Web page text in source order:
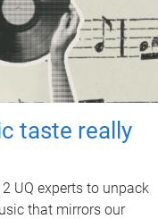
taste really
UQ experts to unpack
that mirrors our